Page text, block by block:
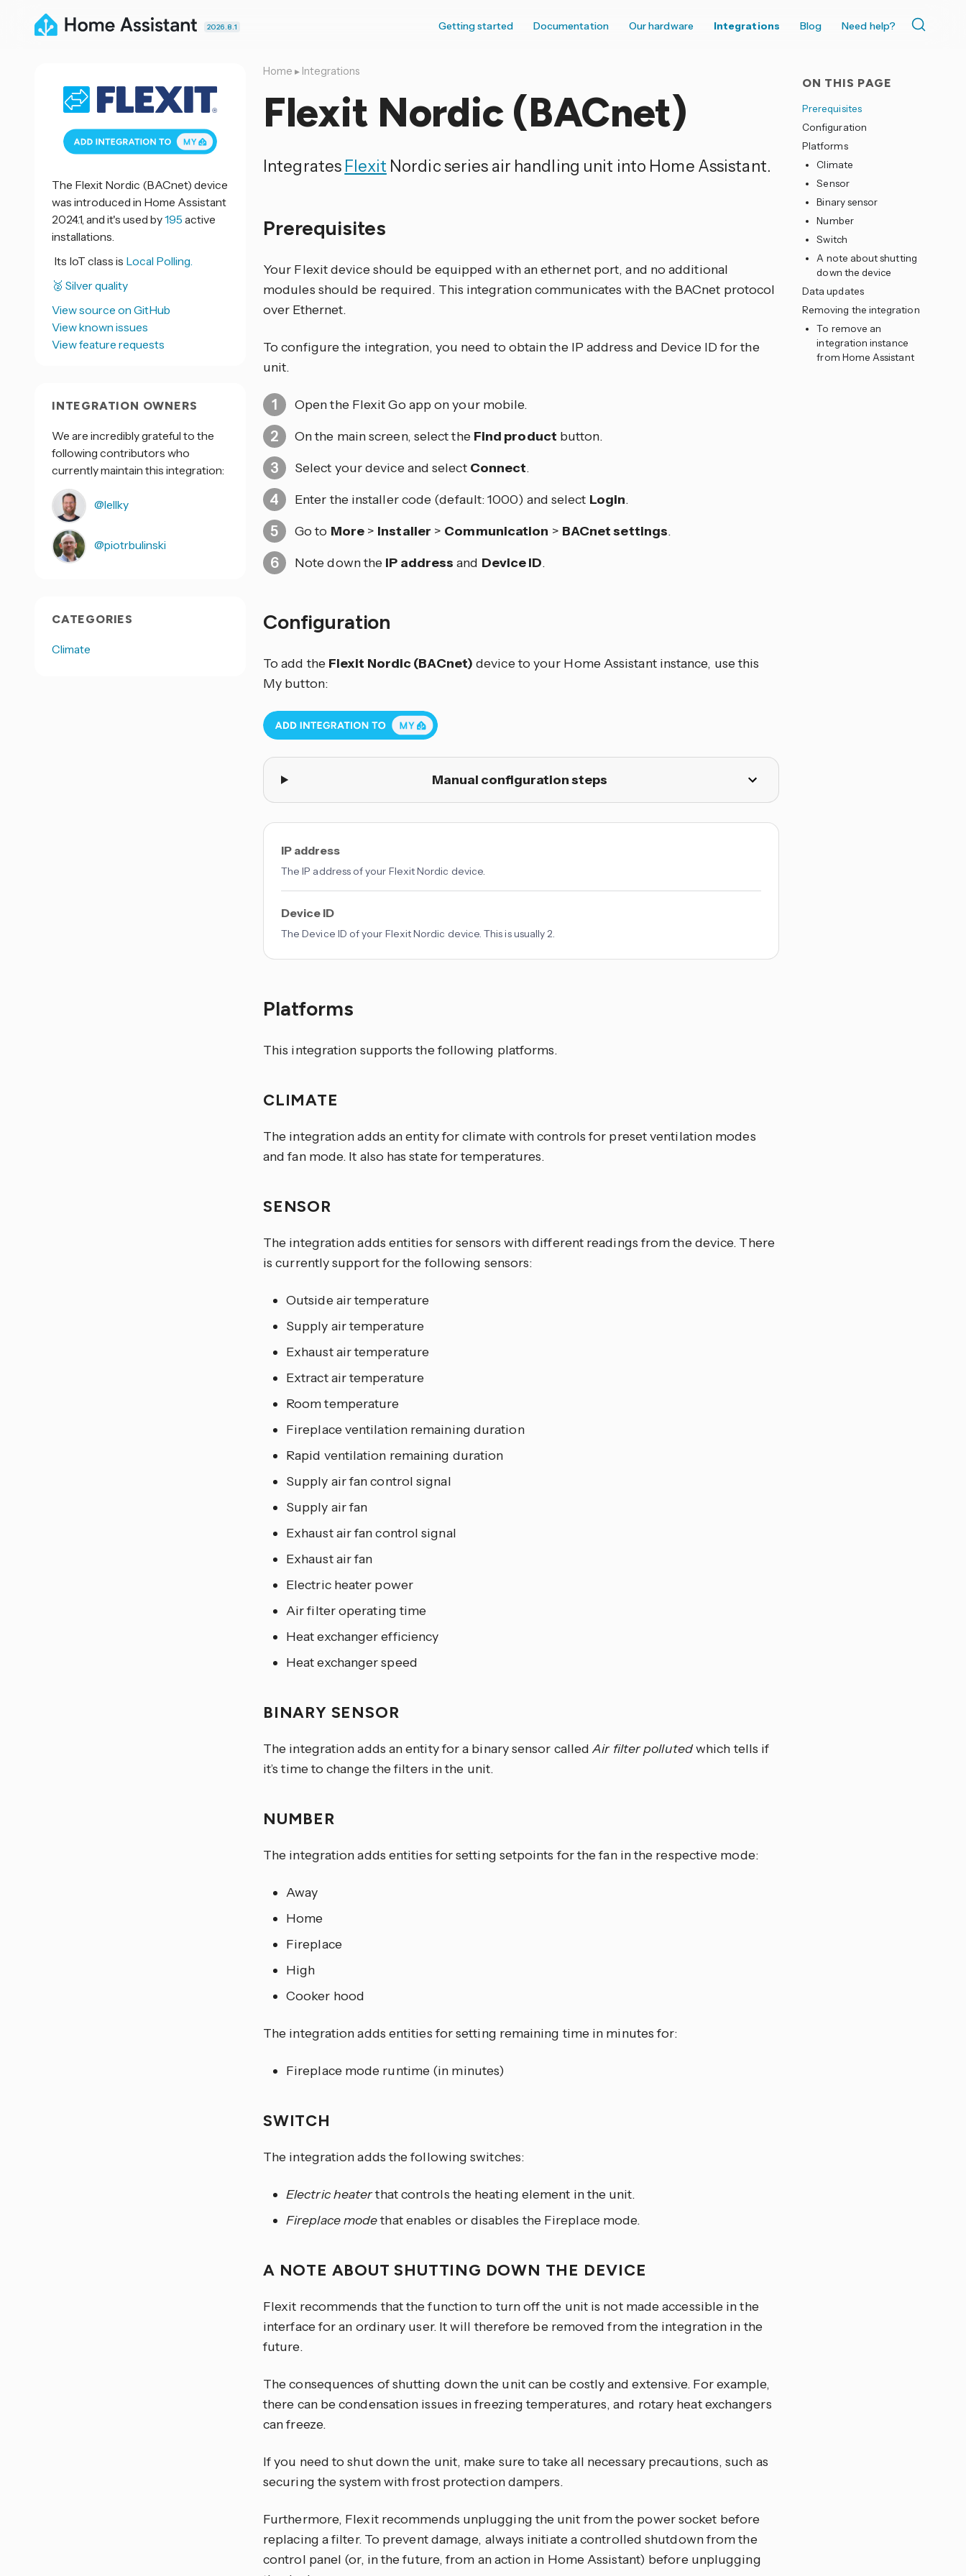
2026.8.1 Getting started Documentation Our hardware Integrations Blog Need help?
ON THIS PAGE
Prerequisites
Configuration
Platforms
Climate
Sensor
Binary sensor
Number
Switch
A note about shutting
down the device
Data updates
Removing the integration
To remove an
integration instance
from Home Assistant
Home ▸ Integrations
Flexit Nordic (BACnet)
Integrates Flexit Nordic series air handling unit into Home Assistant.
Prerequisites
Your Flexit device should be equipped with an ethernet port, and no additional
modules should be required. This integration communicates with the BACnet protocol
over Ethernet.
To configure the integration, you need to obtain the IP address and Device ID for the
unit.
Open the Flexit Go app on your mobile.
On the main screen, select the Find product button.
Select your device and select Connect.
Enter the installer code (default: 1000) and select Login.
Go to More> Installer > Communication > BACnet settings.
Note down the IP address and Device ID.
Configuration
To add the Flexit Nordic (BACnet) device to your Home Assistant instance, use this
My button:
Manual configuration steps
IP address
The IP address of your Flexit Nordic device.
Device ID
The Device ID of your Flexit Nordic device. This is usually 2.
Platforms
This integration supports the following platforms.
CLIMATE
The integration adds an entity for climate with controls for preset ventilation modes
and fan mode. It also has state for temperatures.
SENSOR
The integration adds entities for sensors with different readings from the device. There
is currently support for the following sensors:
Outside air temperature
Supply air temperature
Exhaust air temperature
Extract air temperature
Room temperature
Fireplace ventilation remaining duration
Rapid ventilation remaining duration
Supply air fan control signal
Supply air fan
Exhaust air fan control signal
Exhaust air fan
Electric heater power
Air filter operating time
Heat exchanger efficiency
Heat exchanger speed
BINARY SENSOR
The integration adds an entity for a binary sensor calledAir filter pollutedwhich tells if
it’s time to change the filters in the unit.
NUMBER
The integration adds entities for setting setpoints for the fan in the respective mode:
Away
Home
Fireplace
High
Cooker hood
The integration adds entities for setting remaining time in minutes for:
Fireplace mode runtime (in minutes)
SWITCH
The integration adds the following switches:
Electric heaterthat controls the heating element in the unit.
Fireplace modethat enables or disables the Fireplace mode.
A NOTE ABOUT SHUTTING DOWN THE DEVICE
Flexit recommends that the function to turn off the unit is not made accessible in the
interface for an ordinary user. It will therefore be removed from the integration in the
future.
The consequences of shutting down the unit can be costly and extensive. For example,
there can be condensation issues in freezing temperatures, and rotary heat exchangers
can freeze.
If you need to shut down the unit, make sure to take all necessary precautions, such as
securing the system with frost protection dampers.
Furthermore, Flexit recommends unplugging the unit from the power socket before
replacing a filter. To prevent damage, always initiate a controlled shutdown from the
control panel (or, in the future, from an action in Home Assistant) before unplugging
The Flexit Nordic (BACnet) device
was introduced in Home Assistant
2024.1, and it's used by195 active
installations.
Its IoT class is Local Polling.
🥈 Silver quality
View source on GitHub
View known issues
View feature requests
INTEGRATION OWNERS
We are incredibly grateful to the
following contributors who
currently maintain this integration:
@lellky
@piotrbulinski
CATEGORIES
Climate